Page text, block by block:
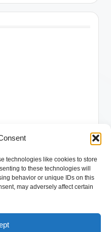
technologies like cookies to store
to these technologies will
behavior or unique IDs on this
may adversely affect certain